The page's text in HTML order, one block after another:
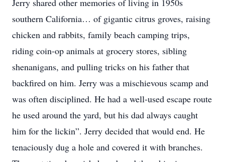
Jerry shared other memories of living in 1950s
southern California… of gigantic citrus groves, raising
chicken and rabbits, family beach camping trips,
riding coin-op animals at grocery stores, sibling
shenanigans, and pulling tricks on his father that
backfired on him. Jerry was a mischievous scamp and
was often disciplined. He had a well-used escape route
he used around the yard, but his dad always caught
him for the lickin”. Jerry decided that would end. He
tenaciously dug a hole and covered it with branches.